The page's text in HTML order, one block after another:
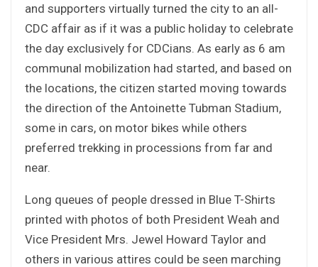
and supporters virtually turned the city to an all-
CDC affair as if it was a public holiday to celebrate
the day exclusively for CDCians. As early as 6 am
communal mobilization had started, and based on
the locations, the citizen started moving towards
the direction of the Antoinette Tubman Stadium,
some in cars, on motor bikes while others
preferred trekking in processions from far and
near.
Long queues of people dressed in Blue T-Shirts
printed with photos of both President Weah and
Vice President Mrs. Jewel Howard Taylor and
others in various attires could be seen marching